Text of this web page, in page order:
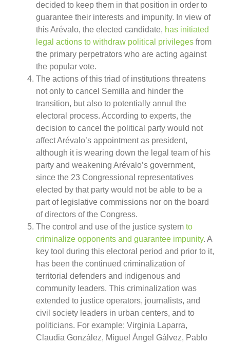
decided to keep them in that position in order to
guarantee their interests and impunity. In view of
this Arévalo, the elected candidate, has initiated
legal actions to withdraw political privilegesfrom
the primary perpetrators who are acting against
the popular vote.
The actions of this triad of institutions threatens
not only to cancel Semilla and hinder the
transition, but also to potentially annul the
electoral process. According to experts, the
decision to cancel the political party would not
affect Arévalo’s appointment as president,
although it is wearing down the legal team of his
party and weakening Arévalo’s government,
since the 23 Congressional representatives
elected by that party would not be able to be a
part of legislative commissions nor on the board
of directors of the Congress.
The control and use of the justice system to
criminalize opponents and guarantee impunity. A
key tool during this electoral period and prior to it,
has been the continued criminalization of
territorial defenders and indigenous and
community leaders. This criminalization was
extended to justice operators, journalists, and
civil society leaders in urban centers, and to
politicians. For example: Virginia Laparra,
Claudia González, Miguel Ángel Gálvez, Pablo